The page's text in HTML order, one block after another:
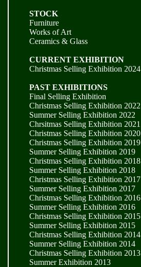
STOCK
Furniture
Works of Art
Ceramics & Glass
CURRENT EXHIBITION
Christmas Selling Exhibition 2024
PAST EXHIBITIONS
Final Selling Exhibition
Christmas Selling Exhibition 2022
Summer Selling Exhibition 2022
Chrsitmas Selling Exhibition 2021
Christmas Selling Exhibition 2020
Christmas Selling Exhibition 2019
Summer Selling Exhibition 2019
Christmas Selling Exhibition 2018
Summer Selling Exhibition 2018
Christmas Selling Exhibition 2017
Summer Selling Exhibition 2017
Christmas Selling Exhibition 2016
Summer Selling Exhibition 2016
Christmas Selling Exhibition 2015
Summer Selling Exhibition 2015
Christmas Selling Exhibition 2014
Summer Selling Exhibition 2014
Christmas Selling Exhibition 2013
Summer Exhibition 2013